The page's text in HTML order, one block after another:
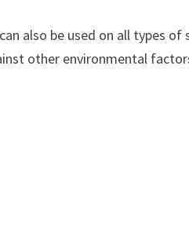
also be used on all types of
other environmental